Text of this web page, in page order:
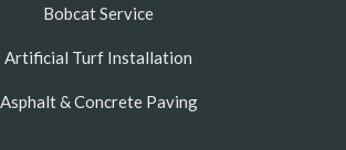
Bobcat Service
Artificial Turf Installation
Asphalt & Concrete Paving